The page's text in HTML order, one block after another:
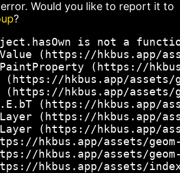
Would you like to report it to
?
is not a
(https://hkbus.app/
(https://
(https://hkbus.app/
(https://hkbus.app/
(https://hkbus.app/
(https://hkbus.app/
(https://hkbus.app/
hkbus.app/assets/
hkbus.app/assets/
hkbus.app/assets/